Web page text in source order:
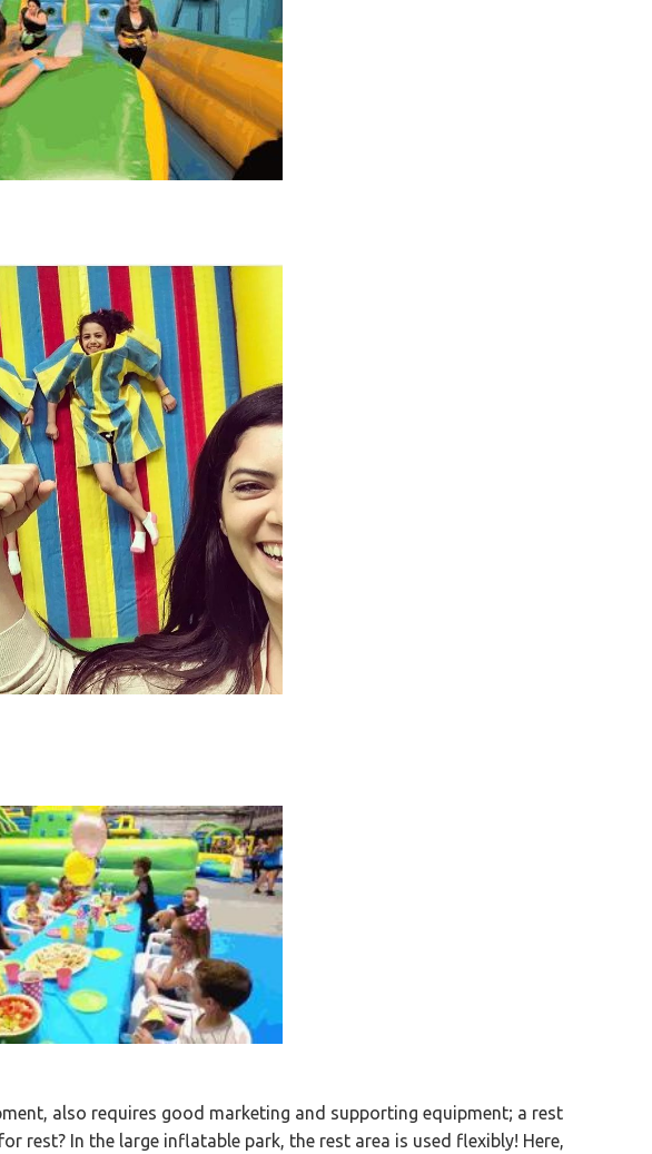
also requires good marketing and supporting equipment; a rest
rest? In the large inflatable park, the rest area is used flexibly! Here,